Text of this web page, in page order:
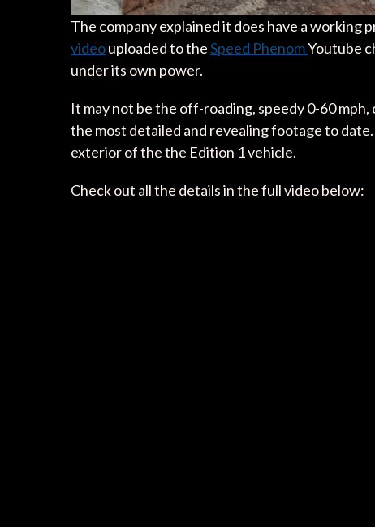
The company explained it does have a
videouploaded to theSpeed PhenomYoutube
under its own power.
It may not be the off-roading, speedy 0-60
the most detailed and revealing footage to
exterior of the the Edition 1 vehicle.
Check out all the details in the full video below: